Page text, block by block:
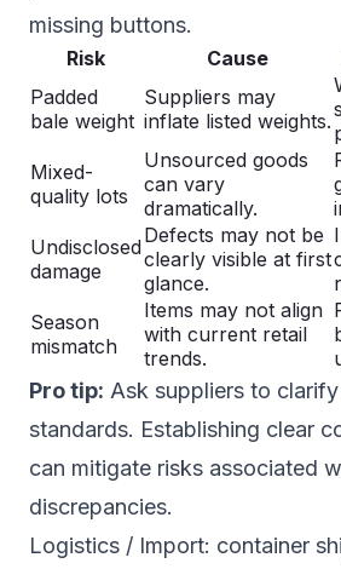
missing buttons.
Risk Cause
Padded
bale weight
Suppliers may
inflate listed weights.
Mixed-
quality lots
Unsourced goods
can vary
dramatically.
Undisclosed
damage
Defects may not be
clearly visible at first
glance.
Season
mismatch
Items may not align
with current retail
trends.
Pro tip: Ask suppliers to
standards. Establishing clear
can mitigate risks associated
discrepancies.
Logistics / Import: container